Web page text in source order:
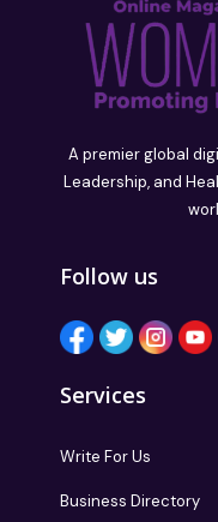
A premier global
Leadership, and
Follow us
Services
Write For Us
Business Directory